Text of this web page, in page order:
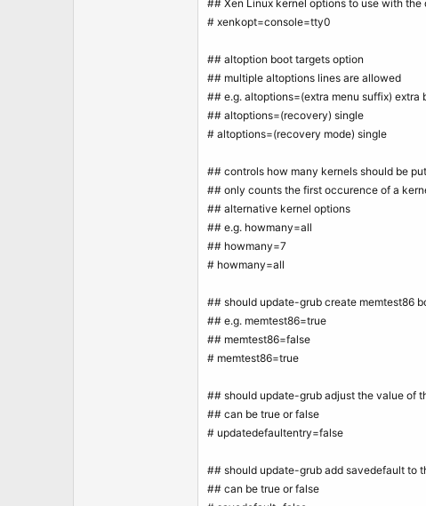
## Xen Linux kernel options to use with the
# xenkopt=console=tty0
## altoption boot targets option
## multiple altoptions lines are allowed
## e.g. altoptions=(extra menu suffix) extra
## altoptions=(recovery) single
# altoptions=(recovery mode) single
## controls how many kernels should be
## only counts the first occurence of a
## alternative kernel options
## e.g. howmany=all
## howmany=7
# howmany=all
## should update-grub create memtest86
## e.g. memtest86=true
## memtest86=false
# memtest86=true
## should update-grub adjust the value of
## can be true or false
# updatedefaultentry=false
## should update-grub add savedefault to
## can be true or false